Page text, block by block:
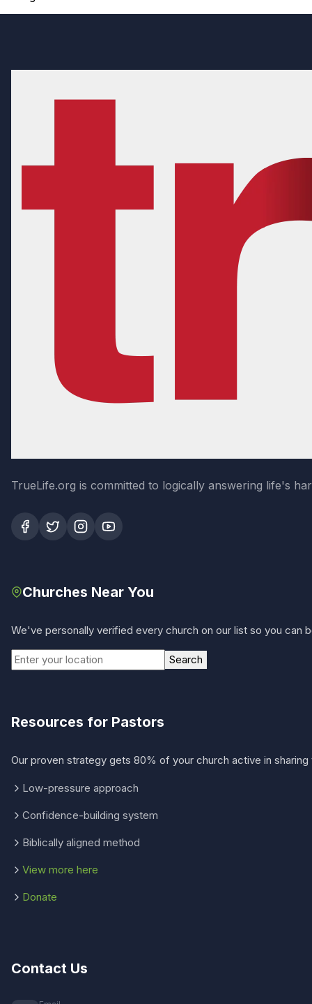
TrueLife.org is committed to logically answering life's
Churches Near You
We've personally verified every church on our list so you
Search
Resources for Pastors
Our proven strategy gets 80% of your church active in
Low-pressure approach
Confidence-building system
Biblically aligned method
View more here
Donate
Contact Us